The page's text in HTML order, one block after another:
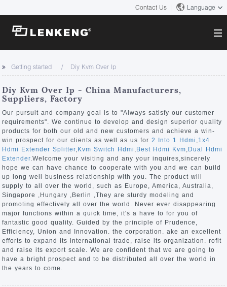
Contact Us Language
About
Company Overview
Certificates and Patents
Human Resources
Contact US
Solutions
Solutions
Products
Video Transmission
KVM
Video Signal Processing
News Center
Company News
Support Center
Tech Support
Downloads
Discontinued Product
Search
Getting started Diy Kvm Over Ip
Diy Kvm Over Ip - China Manufacturers,
Suppliers, Factory
Our pursuit and company goal is to "Always satisfy our customer
requirements". We continue to develop and design superior quality
products for both our old and new customers and achieve a win-
win prospect for our clients as well as us for2 Into 1 Hdmi ,1x4
Hdmi Extender Splitter, Kvm Switch Hdmi , Best Hdmi Kvm, Dual Hdmi
Extender.Welcome your visiting and any your inquires,sincerely
hope we can have chance to cooperate with you and we can build
up long well business relationship with you. The product will
supply to all over the world, such as Europe, America, Australia,
Singapore ,Hungary ,Berlin ,They are sturdy modeling and
promoting effectively all over the world. Never ever disappearing
major functions within a quick time, it's a have to for you of
fantastic good quality. Guided by the principle of Prudence,
Efficiency, Union and Innovation. the corporation. ake an excellent
efforts to expand its international trade, raise its organization. rofit
and raise its export scale. We are confident that we are going to
have a bright prospect and to be distributed all over the world in
the years to come.